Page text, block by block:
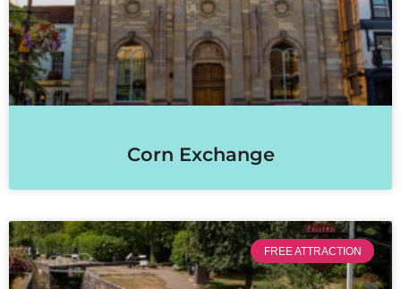
Corn Exchange
FREE ATTRACTION